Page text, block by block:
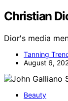
Christian
Dior's media
Tanning
August 6,
Beauty